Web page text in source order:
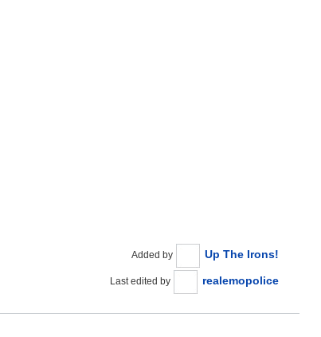
Added by Up The Irons!
Last edited by realemopolice